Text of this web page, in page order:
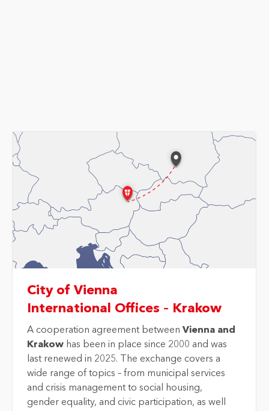
City of Vienna
International Offices – Krakow
A cooperation agreement between Vienna and
Krakow has been in place since 2000 and was
last renewed in 2025. The exchange covers a
wide range of topics – from municipal services
and crisis management to social housing,
gender equality, and civic participation, as well